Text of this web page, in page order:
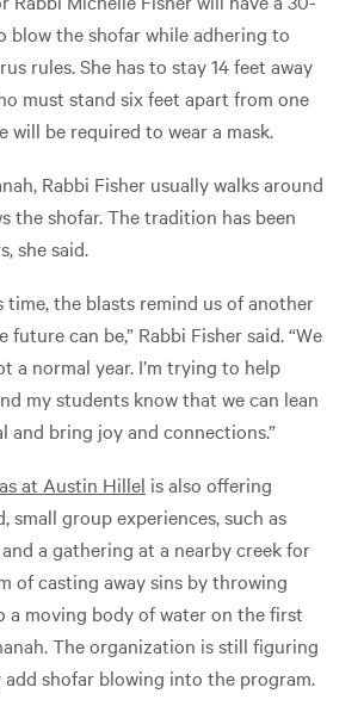
blow the shofar while adhering to
rules. She has to stay 14 feet away
must stand six feet apart from one
will be required to wear a mask.
Rabbi Fisher usually walks around
the shofar. The tradition has been
she said.
time, the blasts remind us of another
can be,” Rabbi Fisher said. “We
a normal year. I’m trying to help
my students know that we can lean
and bring joy and connections.”
at Austin Hillel is also offering
small group experiences, such as
a gathering at a nearby creek for
of casting away sins by throwing
a moving body of water on the first
The organization is still figuring
shofar blowing into the program.